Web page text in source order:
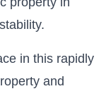
in this rapidly
and